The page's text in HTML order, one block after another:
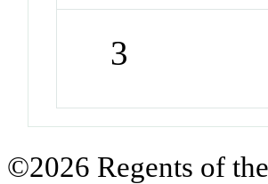
3
©2026 Regents of